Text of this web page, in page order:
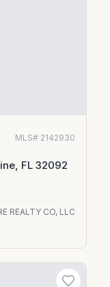
MLS# 2142930
FL 32092
REALTY CO, LLC